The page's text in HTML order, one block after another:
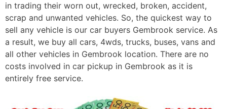
in trading their worn out, wrecked, broken, accident,
scrap and unwanted vehicles. So, the quickest way to
sell any vehicle is our car buyers Gembrook service. As
a result, we buy all cars, 4wds, trucks, buses, vans and
all other vehicles in Gembrook location. There are no
costs involved in car pickup in Gembrook as it is
entirely free service.